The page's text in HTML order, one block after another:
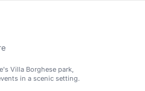
Villa Borghese park,
in a scenic setting.